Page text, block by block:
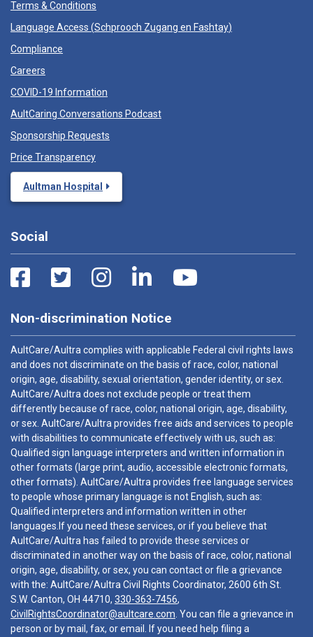
Terms & Conditions
Language Access (Schprooch Zugang en Fashtay)
Compliance
Careers
COVID-19 Information
AultCaring Conversations Podcast
Sponsorship Requests
Price Transparency
Aultman Hospital
Social
Non-discrimination Notice
AultCare/Aultra complies with applicable Federal civil rights laws
and does not discriminate on the basis of race, color, national
origin, age, disability, sexual orientation, gender identity, or sex.
AultCare/Aultra does not exclude people or treat them
differently because of race, color, national origin, age, disability,
or sex. AultCare/Aultra provides free aids and services to people
with disabilities to communicate effectively with us, such as:
Qualified sign language interpreters and written information in
other formats (large print, audio, accessible electronic formats,
other formats). AultCare/Aultra provides free language services
to people whose primary language is not English, such as:
Qualified interpreters and information written in other
languages.If you need these services, or if you believe that
AultCare/Aultra has failed to provide these services or
discriminated in another way on the basis of race, color, national
origin, age, disability, or sex, you can contact or file a grievance
with the: AultCare/Aultra Civil Rights Coordinator, 2600 6th St.
S.W. Canton, OH 44710, 330-363-7456,
CivilRightsCoordinator@aultcare.com . You can file a grievance in
person or by mail, fax, or email. If you need help filing a